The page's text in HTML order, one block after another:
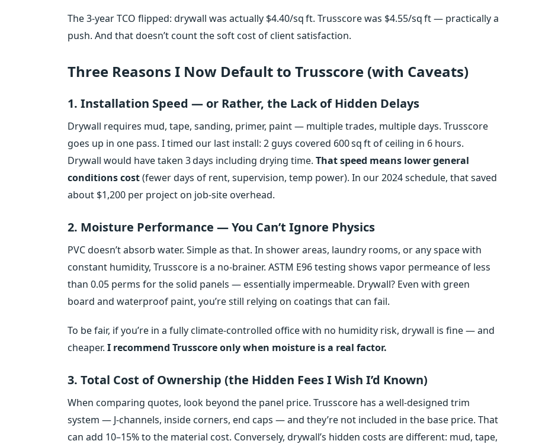
The 3‑year TCO flipped: drywall was actually $4.40/sq ft. Trusscore was $4.55/sq ft — practically a
push. And that doesn’t count the soft cost of client satisfaction.
Three Reasons I Now Default to Trusscore (with Caveats)
1. Installation Speed — or Rather, the Lack of Hidden Delays
Drywall requires mud, tape, sanding, primer, paint — multiple trades, multiple days. Trusscore
goes up in one pass. I timed our last install: 2 guys covered 600 sq ft of ceiling in 6 hours.
Drywall would have taken 3 days including drying time. That speed means lower general
conditions cost(fewer days of rent, supervision, temp power). In our 2024 schedule, that saved
about $1,200 per project on job‑site overhead.
2. Moisture Performance — You Can’t Ignore Physics
PVC doesn’t absorb water. Simple as that. In shower areas, laundry rooms, or any space with
constant humidity, Trusscore is a no‑brainer. ASTM E96 testing shows vapor permeance of less
than 0.05 perms for the solid panels — essentially impermeable. Drywall? Even with green
board and waterproof paint, you’re still relying on coatings that can fail.
To be fair, if you’re in a fully climate‑controlled office with no humidity risk, drywall is fine — and
cheaper. I recommend Trusscore only when moisture is a real factor.
3. Total Cost of Ownership (the Hidden Fees I Wish I’d Known)
When comparing quotes, look beyond the panel price. Trusscore has a well‑designed trim
system — J‑channels, inside corners, end caps — and they’re not included in the base price. That
can add 10–15% to the material cost. Conversely, drywall’s hidden costs are different: mud, tape,